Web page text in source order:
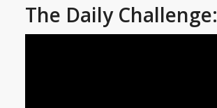
The Daily Challenge: